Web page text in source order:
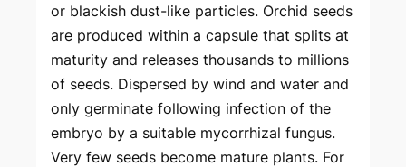
or blackish dust-like particles. Orchid seeds
are produced within a capsule that splits at
maturity and releases thousands to millions
of seeds. Dispersed by wind and water and
only germinate following infection of the
embryo by a suitable mycorrhizal fungus.
Very few seeds become mature plants. For